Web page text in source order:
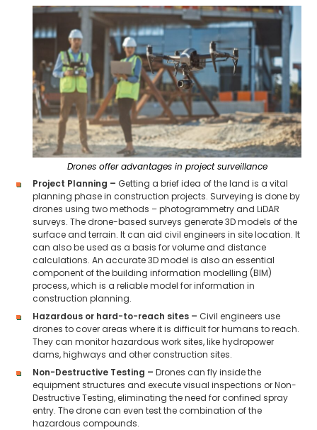
Drones offer advantages in project surveillance
Project Planning –Getting a brief idea of the land is a vital
planning phase in construction projects. Surveying is done by
drones using two methods – photogrammetry and LiDAR
surveys. The drone-based surveys generate 3D models of the
surface and terrain. It can aid civil engineers in site location. It
can also be used as a basis for volume and distance
calculations. An accurate 3D model is also an essential
component of the building information modelling (BIM)
process, which is a reliable model for information in
construction planning.
Hazardous or hard-to-reach sites – Civil engineers use
drones to cover areas where it is difficult for humans to reach.
They can monitor hazardous work sites, like hydropower
dams, highways and other construction sites.
Non-Destructive Testing – Drones can fly inside the
equipment structures and execute visual inspections or Non-
Destructive Testing, eliminating the need for confined spray
entry. The drone can even test the combination of the
hazardous compounds.